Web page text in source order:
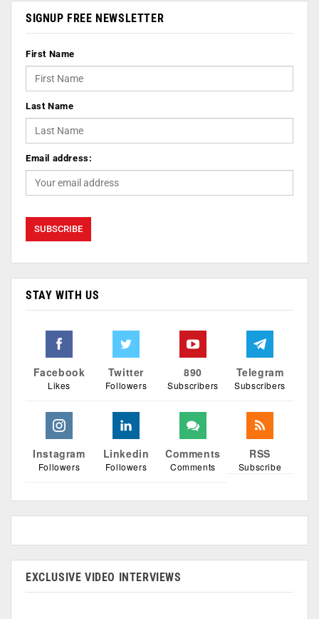
SIGNUP FREE NEWSLETTER
First Name
Last Name
Email address:
STAY WITH US
Facebook
Likes
Twitter
Followers
890
Subscribers
Telegram
Subscribers
Instagram
Followers
Linkedin
Followers
Comments
Comments
RSS
Subscribe
EXCLUSIVE VIDEO INTERVIEWS